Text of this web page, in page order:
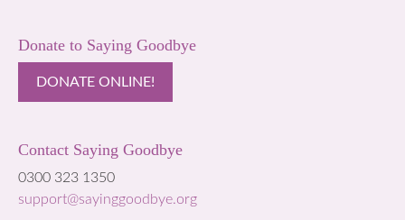
Donate to Saying Goodbye
DONATE ONLINE!
Contact Saying Goodbye
0300 323 1350
support@sayinggoodbye.org